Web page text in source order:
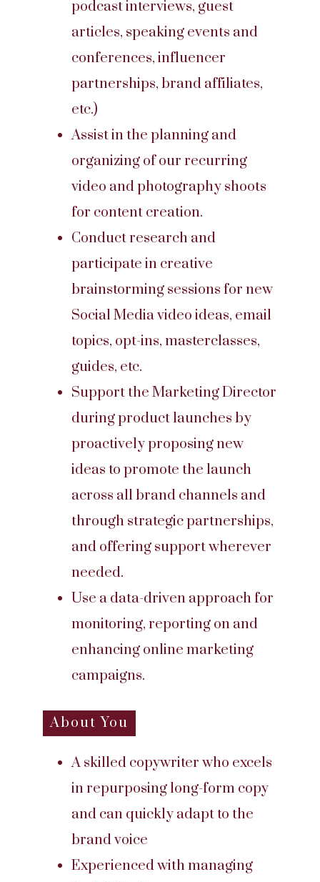
podcast interviews, guest
articles, speaking events and
conferences, influencer
partnerships, brand affiliates,
etc.)
Assist in the planning and
organizing of our recurring
video and photography shoots
for content creation.
Conduct research and
participate in creative
brainstorming sessions for new
Social Media video ideas, email
topics, opt-ins, masterclasses,
guides, etc.
Support the Marketing Director
during product launches by
proactively proposing new
ideas to promote the launch
across all brand channels and
through strategic partnerships,
and offering support wherever
needed.
Use a data-driven approach for
monitoring, reporting on and
enhancing online marketing
campaigns.
About You
A skilled copywriter who excels
in repurposing long-form copy
and can quickly adapt to the
brand voice
Experienced with managing